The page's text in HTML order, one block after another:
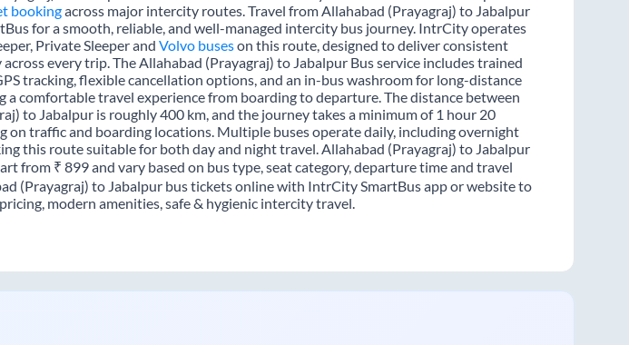
bookingacross major intercity routes. Travel from Allahabad (Prayagraj) to Jabalpur
for a smooth, reliable, and well-managed intercity bus journey. IntrCity operates
Private Sleeper and Volvo buseson this route, designed to deliver consistent
every trip. The Allahabad (Prayagraj) to Jabalpur Bus service includes trained
tracking, flexible cancellation options, and an in-bus washroom for long-distance
a comfortable travel experience from boarding to departure. The distance between
to Jabalpur is roughly 400 km, and the journey takes a minimum of 1 hour 20
on traffic and boarding locations. Multiple buses operate daily, including overnight
this route suitable for both day and night travel. Allahabad (Prayagraj) to Jabalpur
from ₹ 899 and vary based on bus type, seat category, departure time and travel
(Prayagraj) to Jabalpur bus tickets online with IntrCity SmartBus app or website to
modern amenities, safe & hygienic intercity travel.